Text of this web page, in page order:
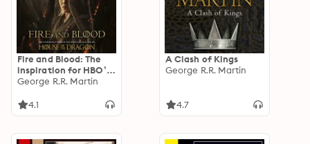
Fire and Blood: The
inspiration for HBO’s
House of the Dragon
George R.R. Martin
4.1
A Clash of Kings
George R.R. Martin
4.7